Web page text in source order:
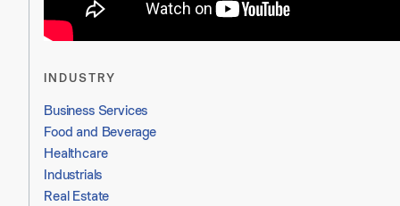
INDUSTRY
Business Services
Food and Beverage
Healthcare
Industrials
Real Estate